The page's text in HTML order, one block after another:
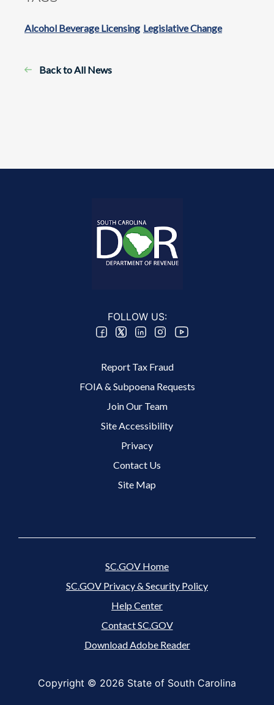
Alcohol Beverage Licensing Legislative Change
Back to All News
FOLLOW US:
Report Tax Fraud
FOIA & Subpoena Requests
Join Our Team
Site Accessibility
Privacy
Contact Us
Site Map
SC.GOV Home
SC.GOV Privacy & Security Policy
Help Center
Contact SC.GOV
Download Adobe Reader
Copyright © 2026 State of South Carolina